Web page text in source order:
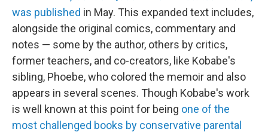
was published in May. This expanded text includes,
alongside the original comics, commentary and
notes — some by the author, others by critics,
former teachers, and co-creators, like Kobabe's
sibling, Phoebe, who colored the memoir and also
appears in several scenes. Though Kobabe's work
is well known at this point for being one of the
most challenged books by conservative parental